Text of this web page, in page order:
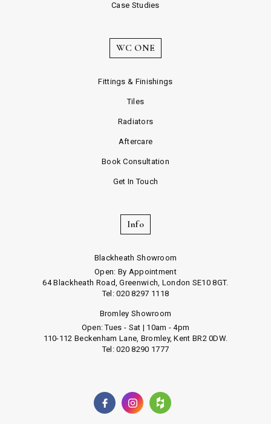
Case Studies
WC ONE
Fittings & Finishings
Tiles
Radiators
Aftercare
Book Consultation
Get In Touch
Info
Blackheath Showroom
Open: By Appointment
64 Blackheath Road, Greenwich, London SE10 8GT.
Tel: 020 8297 1118
Bromley Showroom
Open: Tues - Sat | 10am - 4pm
110-112 Beckenham Lane, Bromley, Kent BR2 0DW.
Tel: 020 8290 1777